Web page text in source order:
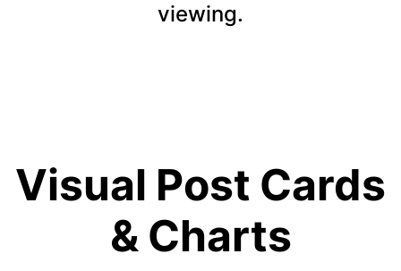
viewing.
Visual Post Cards
& Charts